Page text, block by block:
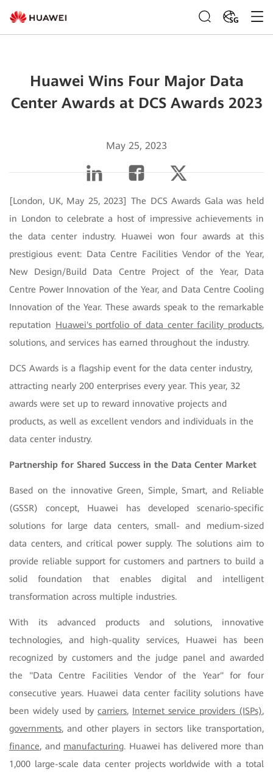
SG
Huawei Wins Four Major Data
Center Awards at DCS Awards 2023
May 25, 2023
[London, UK, May 25, 2023] The DCS Awards Gala was held
in London to celebrate a host of impressive achievements in
the data center industry. Huawei won four awards at this
prestigious event: Data Centre Facilities Vendor of the Year,
New Design/Build Data Centre Project of the Year, Data
Centre Power Innovation of the Year, and Data Centre Cooling
Innovation of the Year. These awards speak to the remarkable
reputation Huawei's portfolio of data center facility products,
solutions, and services has earned throughout the industry.
DCS Awards is a flagship event for the data center industry,
attracting nearly 200 enterprises every year. This year, 32
awards were set up to reward innovative projects and
products, as well as excellent vendors and individuals in the
data center industry.
Partnership for Shared Success in the Data Center Market
Based on the innovative Green, Simple, Smart, and Reliable
(GSSR) concept, Huawei has developed scenario-specific
solutions for large data centers, small- and medium-sized
data centers, and critical power supply. The solutions aim to
provide reliable support for customers and partners to build a
solid foundation that enables digital and intelligent
transformation across multiple industries.
With its advanced products and solutions, innovative
technologies, and high-quality services, Huawei has been
recognized by customers and the judge panel and awarded
the "Data Centre Facilities Vendor of the Year" for four
consecutive years. Huawei data center facility solutions have
been widely used by carriers, Internet service providers (ISPs),
governments, and other players in sectors like transportation,
finance, and manufacturing. Huawei has delivered more than
1,000 large-scale data center projects worldwide with a total